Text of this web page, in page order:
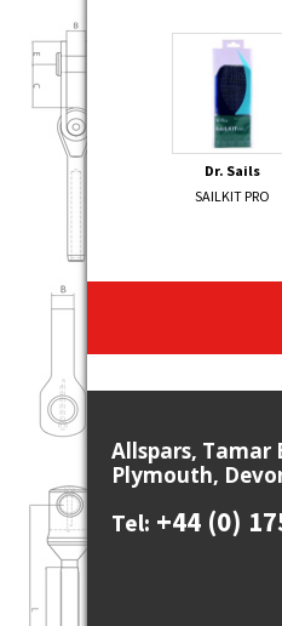
Dr. Sails
SAILKIT PRO
Allspars, Tamar
Plymouth,
Tel: +44 (0)